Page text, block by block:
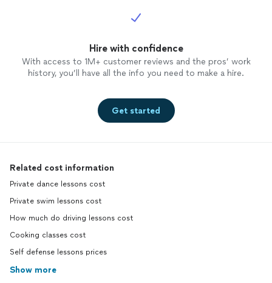
Hire with confidence
With access to 1M+ customer reviews and the pros’ work
history, you’ll have all the info you need to make a hire.
Get started
Related cost information
Private dance lessons cost
Private swim lessons cost
How much do driving lessons cost
Cooking classes cost
Self defense lessons prices
Show more